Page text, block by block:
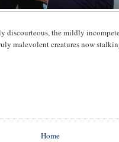
discourteous, the mildly
malevolent creatures now
Home